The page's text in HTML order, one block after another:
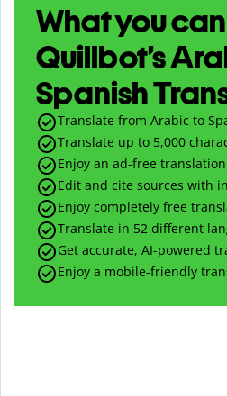
What you
Quillbot’s
Spanish
Translate from Arabic to
Translate up to 5,000
Enjoy an ad-free
Edit and cite sources with
Enjoy completely free
Translate in 52 different
Get accurate, AI-powered
Enjoy a mobile-friendly